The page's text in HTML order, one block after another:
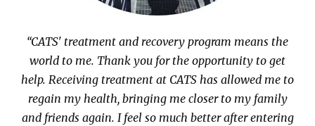
“CATS' treatment and recovery program means the
world to me. Thank you for the opportunity to get
help. Receiving treatment at CATS has allowed me to
regain my health, bringing me closer to my family
and friends again. I feel so much better after entering